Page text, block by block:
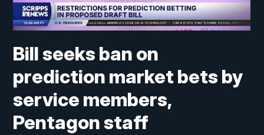
Bill seeks ban on
prediction market bets by
service members,
Pentagon staff